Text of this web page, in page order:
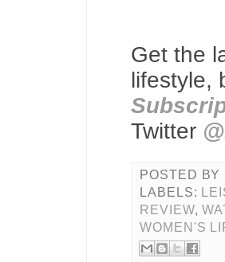
Get the
lifestyle,
Twitter
POSTED BY
LABELS:
REVIEW,
WOMEN'S